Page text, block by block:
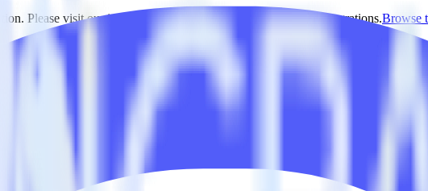
Please visit our integration directory to explore supported integrations.Browse
RudderStack
RudderStack with your to track event data and automatically send it to
a new API and multiple endpoints every time someone asks for a new